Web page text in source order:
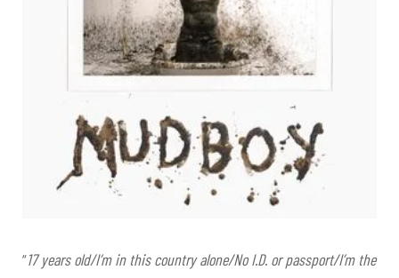
“17 years old/I’m in this country alone/No I.D. or passport/I’m the